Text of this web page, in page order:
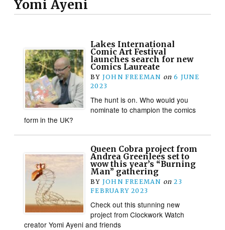
Yomi Ayeni
Lakes International
Comic Art Festival
launches search for new
Comics Laureate
BY JOHN FREEMAN on 6 JUNE
2023
The hunt is on. Who would you
nominate to champion the comics
form in the UK?
Queen Cobra project from
Andrea Greenlees set to
wow this year’s “Burning
Man” gathering
BY JOHN FREEMAN on 23
FEBRUARY 2023
Check out this stunning new
project from Clockwork Watch
creator Yomi Ayeni and friends